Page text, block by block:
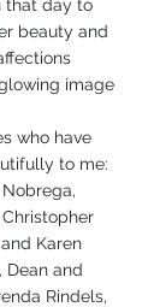
that day to
beauty and
image
who have
to me:
Karen
Dean and
Rindels,